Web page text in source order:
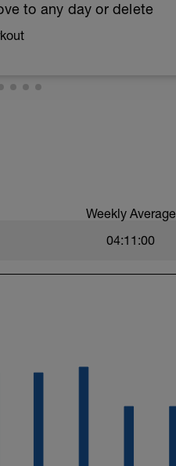
to any day or delete
bonusdays
Weekly Average
04:11:00